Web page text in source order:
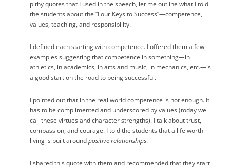
pithy quotes that I used in the speech, let me outline what I told
the students about the “Four Keys to Success”—competence,
values, teaching, and responsibility.
I defined each starting withcompetence. I offered them a few
examples suggesting that competence in something—in
athletics, in academics, in arts and music, in mechanics, etc.—is
a good start on the road to being successful.
I pointed out that in the real worldcompetence is not enough. It
has to be complimented and underscored byvalues(today we
call these virtues and character strengths). I talk about trust,
compassion, and courage. I told the students that a life worth
living is built aroundpositive relationships.
I shared this quote with them and recommended that they start